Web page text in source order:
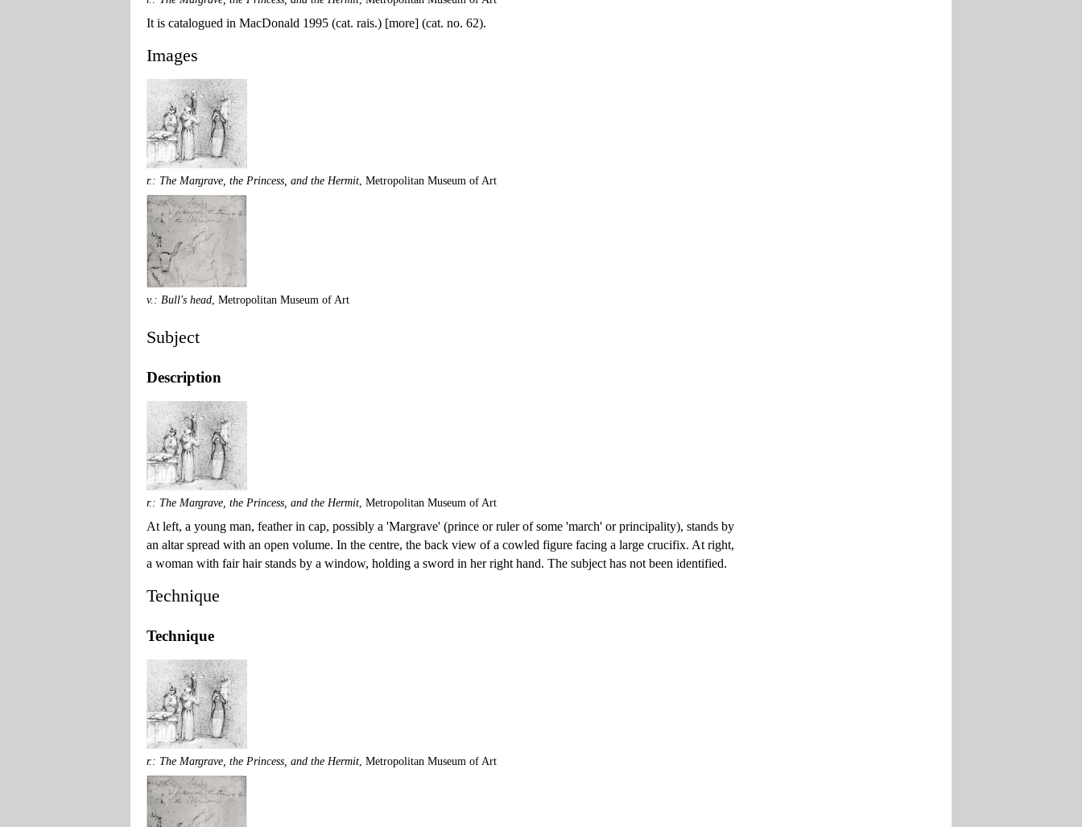
It is catalogued in MacDonald 1995 (cat. rais.) [more] (cat. no. 62).
Images
r.: The Margrave, the Princess, and the Hermit , Metropolitan Museum of Art
v.: Bull's head , Metropolitan Museum of Art
Subject
Description
r.: The Margrave, the Princess, and the Hermit , Metropolitan Museum of Art
At left, a young man, feather in cap, possibly a 'Margrave' (prince or ruler of some 'march' or principality), stands by
an altar spread with an open volume. In the centre, the back view of a cowled figure facing a large crucifix. At right,
a woman with fair hair stands by a window, holding a sword in her right hand. The subject has not been identified.
Technique
Technique
r.: The Margrave, the Princess, and the Hermit , Metropolitan Museum of Art